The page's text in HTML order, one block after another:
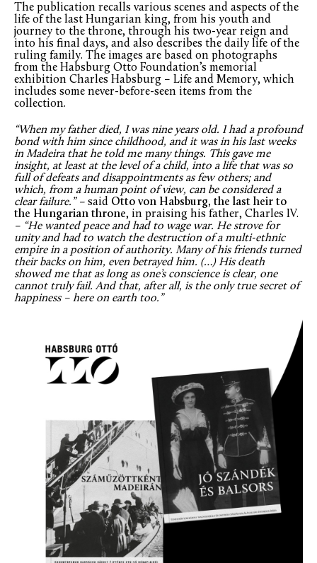
The publication recalls various scenes and aspects of the
life of the last Hungarian king, from his youth and
journey to the throne, through his two-year reign and
into his final days, and also describes the daily life of the
ruling family. The images are based on photographs
from the Habsburg Otto Foundation’s memorial
exhibition Charles Habsburg – Life and Memory, which
includes some never-before-seen items from the
collection.
“When my father died, I was nine years old. I had a profound
bond with him since childhood, and it was in his last weeks
in Madeira that he told me many things. This gave me
insight, at least at the level of a child, into a life that was so
full of defeats and disappointments as few others; and
which, from a human point of view, can be considered a
clear failure.” – said Otto von Habsburg, the last heir to
the Hungarian throne, in praising his father, Charles IV.
– “He wanted peace and had to wage war. He strove for
unity and had to watch the destruction of a multi-ethnic
empire in a position of authority. Many of his friends turned
their backs on him, even betrayed him. (…) His death
showed me that as long as one’s conscience is clear, one
cannot truly fail. And that, after all, is the only true secret of
happiness – here on earth too.”